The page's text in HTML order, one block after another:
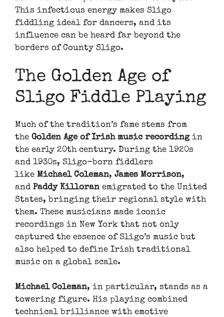
This infectious energy makes Sligo
fiddling ideal for dancers, and its
influence can be heard far beyond the
borders of County Sligo.
The Golden Age of
Sligo Fiddle Playing
Much of the tradition’s fame stems from
the Golden Age of Irish music recordingin
the early 20th century. During the 1920s
and 1930s, Sligo-born fiddlers
like Michael Coleman, James Morrison,
and Paddy Killoran emigrated to the United
States, bringing their regional style with
them. These musicians made iconic
recordings in New York that not only
captured the essence of Sligo’s music but
also helped to define Irish traditional
music on a global scale.
Michael Coleman, in particular, stands as a
towering figure. His playing combined
technical brilliance with emotive